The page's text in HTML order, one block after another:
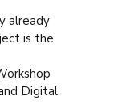
already
is the
Digital